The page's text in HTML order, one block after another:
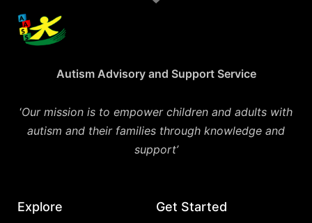
Autism Advisory and Support Service
‘Our mission is to empower children and adults with
autism and their families through knowledge and
support’
Explore Get Started